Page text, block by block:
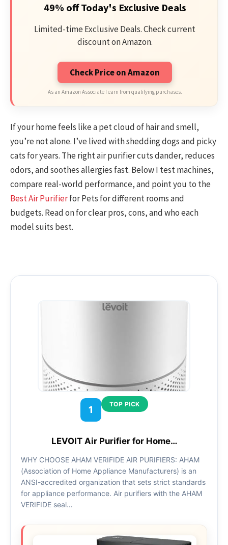
49% off Today's Exclusive Deals
Limited-time Exclusive Deals. Check current
discount on Amazon.
Check Price on Amazon
As an Amazon Associate I earn from qualifying purchases.
If your home feels like a pet cloud of hair and smell,
you’re not alone. I’ve lived with shedding dogs and picky
cats for years. The right air purifier cuts dander, reduces
odors, and soothes allergies fast. Below I test machines,
compare real-world performance, and point you to the
Best Air Purifierfor Pets for different rooms and
budgets. Read on for clear pros, cons, and who each
model suits best.
1
TOP PICK
LEVOIT Air Purifier for Home…
WHY CHOOSE AHAM VERIFIDE AIR PURIFIERS: AHAM
(Association of Home Appliance Manufacturers) is an
ANSI-accredited organization that sets strict standards
for appliance performance. Air purifiers with the AHAM
VERIFIDE seal…